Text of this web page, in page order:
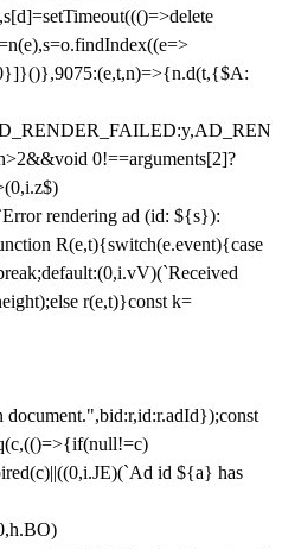
0!==arguments[2]?
rendering ad (id: ${s}):
R(e,t){switch(e.event){case
r(e,t)}const k=
id ${a} has